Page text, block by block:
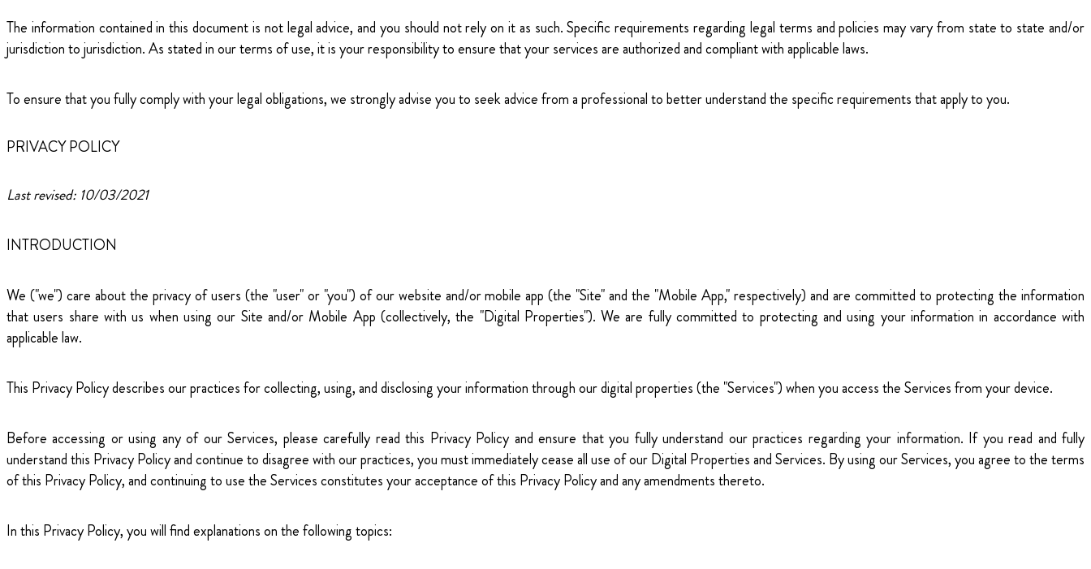
The information contained in this document is not legal advice, and you should not rely on it as such. Specific requirements regarding legal terms and policies may vary from state to state and/or
jurisdiction to jurisdiction. As stated in our terms of use, it is your responsibility to ensure that your services are authorized and compliant with applicable laws.
To ensure that you fully comply with your legal obligations, we strongly advise you to seek advice from a professional to better understand the specific requirements that apply to you.
PRIVACY POLICY
Last revised: 10/03/2021
INTRODUCTION
We ("we") care about the privacy of users (the "user" or "you") of our website and/or mobile app (the "Site" and the "Mobile App," respectively) and are committed to protecting the information
that users share with us when using our Site and/or Mobile App (collectively, the "Digital Properties"). We are fully committed to protecting and using your information in accordance with
applicable law.
This Privacy Policy describes our practices for collecting, using, and disclosing your information through our digital properties (the "Services") when you access the Services from your device.
Before accessing or using any of our Services, please carefully read this Privacy Policy and ensure that you fully understand our practices regarding your information. If you read and fully
understand this Privacy Policy and continue to disagree with our practices, you must immediately cease all use of our Digital Properties and Services. By using our Services, you agree to the terms
of this Privacy Policy, and continuing to use the Services constitutes your acceptance of this Privacy Policy and any amendments thereto.
In this Privacy Policy, you will find explanations on the following topics: